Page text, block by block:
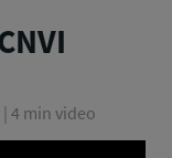
| 4 min video